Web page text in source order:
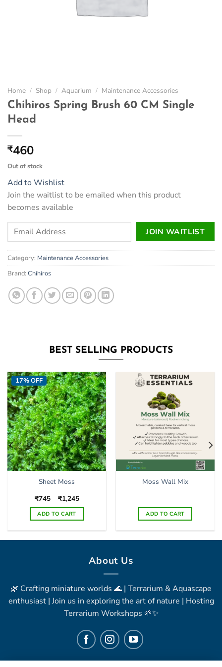
Home / Shop / Aquarium / Maintenance Accessories
Chihiros Spring Brush 60 CM Single
Head
₹460
Out of stock
Add to Wishlist
Join the waitlist to be emailed when this product
becomes available
Enter
email
address
to
the
waitlist
JOIN WAITLIST
Category: Maintenance Accessories
Brand: Chihiros
BEST SELLING PRODUCTS
17% OFF
Sheet Moss
₹745 – ₹1,245Price
₹745
through
ADD TO CART
options
may
chosen
page
Moss Wall Mix
ADD TO CART
About Us
🌿 Crafting miniature worlds 🌊 | Terrarium & Aquascape
enthusiast | Join us in exploring the art of nature | Hosting
Terrarium Workshops 🌱✨